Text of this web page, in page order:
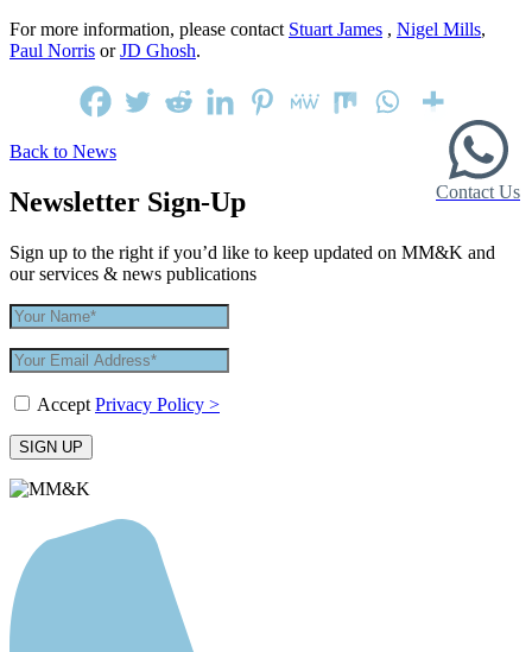
For more information, please contact Stuart James , Nigel Mills,
Paul Norris orJD Ghosh.
Back to News
Newsletter Sign-Up
Sign up to the right if you’d like to keep updated on MM&K and
our services & news publications
Accept Privacy Policy >
Contact Us